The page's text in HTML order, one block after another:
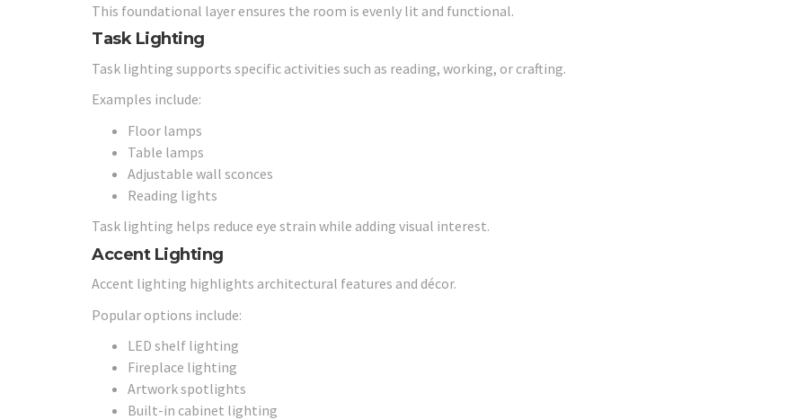
This foundational layer ensures the room is evenly lit and functional.
Task Lighting
Task lighting supports specific activities such as reading, working, or crafting.
Examples include:
Floor lamps
Table lamps
Adjustable wall sconces
Reading lights
Task lighting helps reduce eye strain while adding visual interest.
Accent Lighting
Accent lighting highlights architectural features and décor.
Popular options include:
LED shelf lighting
Fireplace lighting
Artwork spotlights
Built-in cabinet lighting